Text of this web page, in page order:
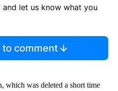
let us know what you
comment
which was deleted a short time